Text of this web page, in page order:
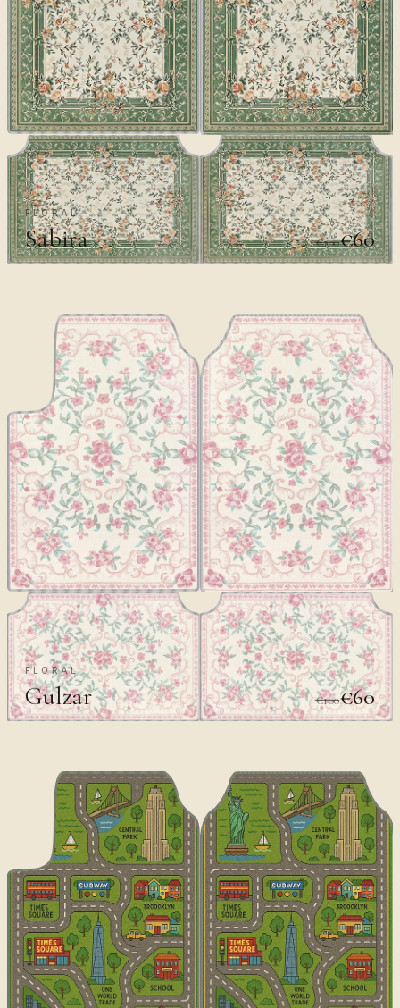
FLORAL
Sabira €100€60
FLORAL
Gulzar €100€60